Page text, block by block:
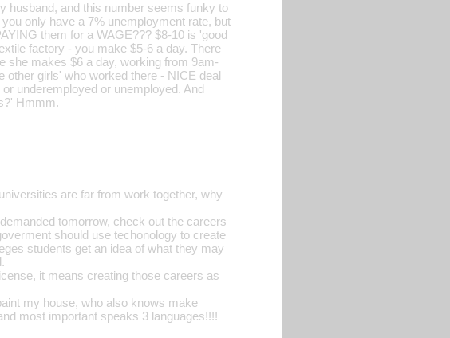
husband, and this number seems funky to
only have a 7% unemployment rate, but
them for a WAGE??? $8-10 is 'good
factory - you make $5-6 a day. There
she makes $6 a day, working from 9am-
other girls' who worked there - NICE deal
underemployed or unemployed. And
Hmmm.
are far from work together, why
tomorrow, check out the careers
should use techonology to create
students get an idea of what they may
it means creating those careers as
my house, who also knows make
most important speaks 3 languages!!!!